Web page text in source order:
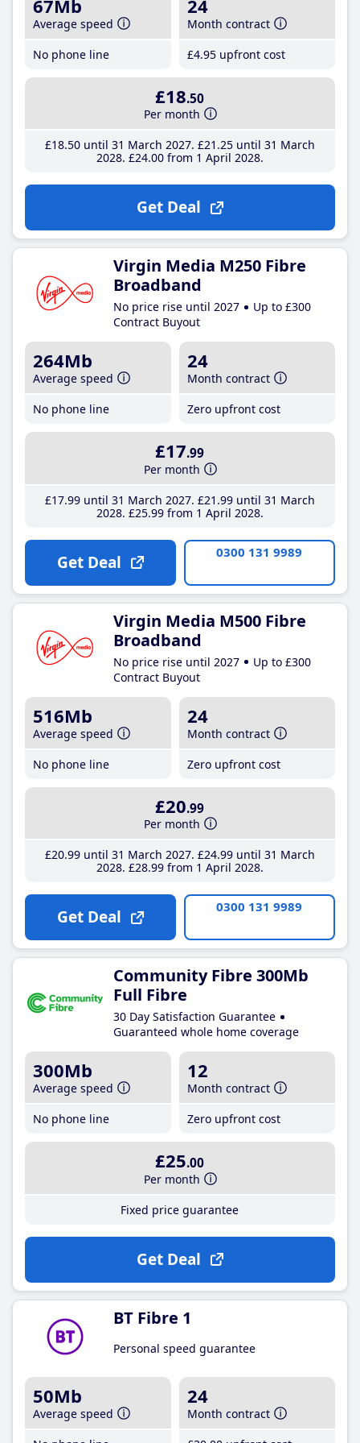
67Mb
Average speed
No phone line
24
Month contract
£4.95 upfront cost
£18.50
Per month
£18.50until 31 March 2027 £21 .25until 31 March
2028 £24.00from 1 April 2028
Get Deal
Virgin Media M250 Fibre
Broadband
No price rise until 2027
Up to £300
Contract Buyout
264Mb
Average speed
No phone line
24
Month contract
Zero upfront cost
£17.99
Per month
£17.99until 31 March 2027 £21 .99until 31 March
2028 £25.99from 1 April 2028
Get Deal 0300 131 9989
Virgin Media M500 Fibre
Broadband
No price rise until 2027
Up to £300
Contract Buyout
516Mb
Average speed
No phone line
24
Month contract
Zero upfront cost
£20.99
Per month
£20.99until 31 March 2027 £24.99until 31 March
2028 £28.99from 1 April 2028
Get Deal 0300 131 9989
Community Fibre 300Mb
Full Fibre
30 Day Satisfaction Guarantee
Guaranteed whole home coverage
300Mb
Average speed
No phone line
12
Month contract
Zero upfront cost
£25.00
Per month
Fixed price guarantee
Get Deal
BT Fibre 1
Personal speed guarantee
50Mb
Average speed
24
Month contract